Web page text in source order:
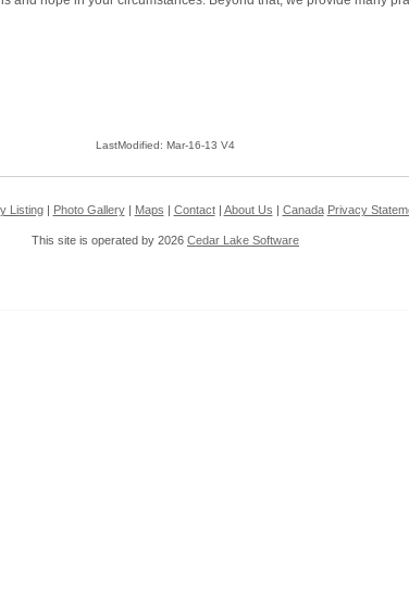
LastModified: Mar-16-13 V4
Listing| Photo Gallery| Maps Contact| About Us Canada Privacy
This site is operated by 2026 Cedar Lake Software